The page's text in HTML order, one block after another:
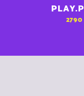
2790